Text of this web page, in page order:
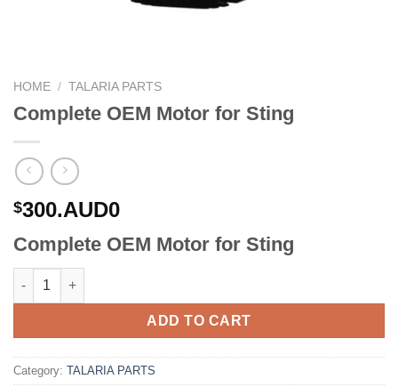
HOME / TALARIA PARTS
Complete OEM Motor for Sting
$300.AUD0
Complete OEM Motor for Sting
Complete OEM Motor for Sting quantity
ADD TO CART
Category: TALARIA PARTS